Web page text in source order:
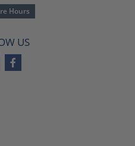
Hours
US